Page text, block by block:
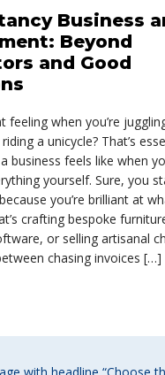
Business
Beyond
and Good
feeling when you’re
a unicycle? That’s
business feels like when
yourself. Sure, you
you’re brilliant at
crafting bespoke
or selling artisanal
chasing invoices […]